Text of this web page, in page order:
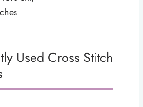
Used Cross Stitch